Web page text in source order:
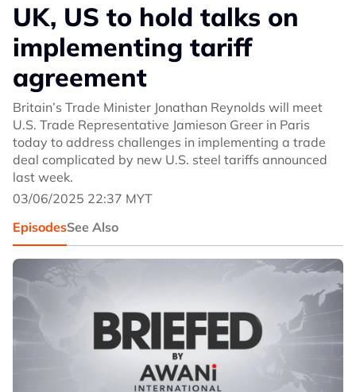
UK, US to hold talks on
implementing tariff
agreement
Britain’s Trade Minister Jonathan Reynolds will meet
U.S. Trade Representative Jamieson Greer in Paris
today to address challenges in implementing a trade
deal complicated by new U.S. steel tariffs announced
last week.
03/06/2025 22:37 MYT
EpisodesSee Also